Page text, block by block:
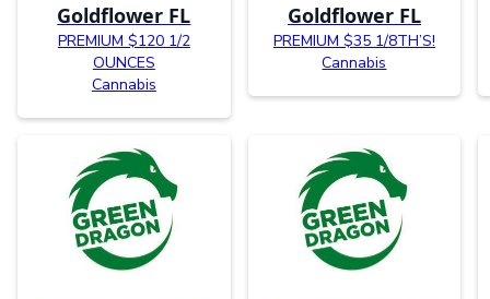
Goldflower FL
PREMIUM $120 1/2
OUNCES
Cannabis
Goldflower FL
PREMIUM $35 1/8TH’S!
Cannabis